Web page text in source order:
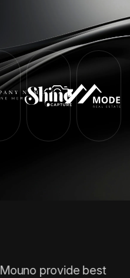
Mouno provide best